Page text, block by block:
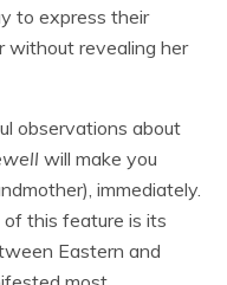
to express their
without revealing her
observations about
will make you
immediately.
this feature is its
Eastern and